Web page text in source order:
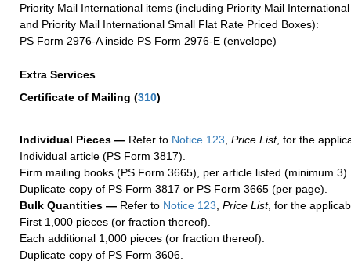
Priority Mail International items (including Priority Mail
and Priority Mail International Small Flat Rate Priced Boxes):
PS Form 2976-A inside PS Form 2976-E (envelope)
Extra Services
Certificate of Mailing (310)
Individual Pieces — Refer to Notice 123 Price List, for the
Individual article (PS Form 3817).
Firm mailing books (PS Form 3665), per article listed (minimum 3).
Duplicate copy of PS Form 3817 or PS Form 3665 (per page).
Bulk Quantities — Refer to Notice 123 Price List, for the
First 1,000 pieces (or fraction thereof).
Each additional 1,000 pieces (or fraction thereof).
Duplicate copy of PS Form 3606.